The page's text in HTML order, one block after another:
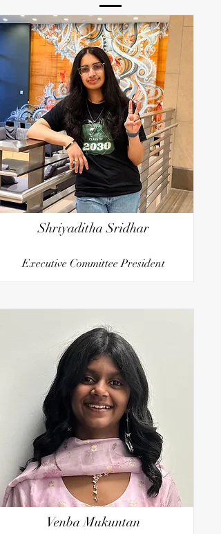
Shriyaditha Sridhar
Executive Committee President
Venba Mukuntan